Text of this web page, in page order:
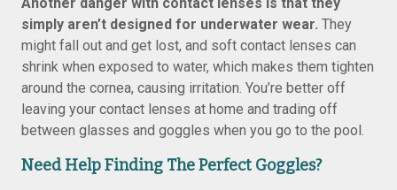
simply aren’t designed for underwater wear. They
might fall out and get lost, and soft contact lenses can
shrink when exposed to water, which makes them tighten
around the cornea, causing irritation. You’re better off
leaving your contact lenses at home and trading off
between glasses and goggles when you go to the pool.
Need Help Finding The Perfect Goggles?